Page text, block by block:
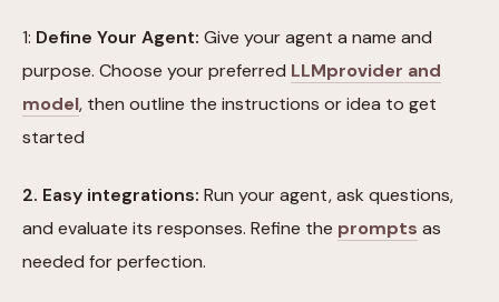
1: Define Your Agent: Give your agent a name and
purpose. Choose your preferred LLMprovider and
model, then outline the instructions or idea to get
started
2. Easy integrations: Run your agent, ask questions,
and evaluate its responses. Refine the prompts as
needed for perfection.